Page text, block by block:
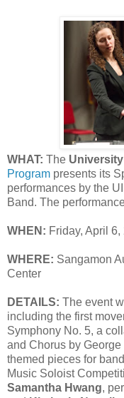
WHAT: The
Program presents its
performances by the
Band. The
WHEN: Friday, April
WHERE: Sangamon
Center
DETAILS: The event
including the first
Symphony No. 5, a
and Chorus by
themed pieces for
Music Soloist
Samantha Hwang,